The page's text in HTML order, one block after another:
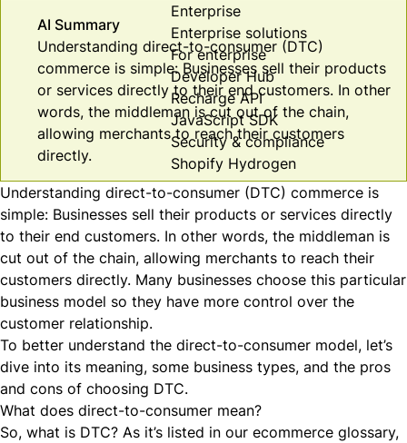
Enterprise
Enterprise solutions
For enterprise
Developer Hub
Recharge API
JavaScript SDK
Security & compliance
Shopify Hydrogen
AI Summary
Understanding direct-to-consumer (DTC)
commerce is simple: Businesses sell their products
or services directly to their end customers. In other
words, the middleman is cut out of the chain,
allowing merchants to reach their customers
directly.
Understanding direct-to-consumer (DTC) commerce is
simple: Businesses sell their products or services directly
to their end customers. In other words, the middleman is
cut out of the chain, allowing merchants to reach their
customers directly. Many businesses choose this particular
business model so they have more control over the
customer relationship.
To better understand the direct-to-consumer model, let’s
dive into its meaning, some business types, and the pros
and cons of choosing DTC.
What does direct-to-consumer mean?
So, what is DTC? As it’s listed in our ecommerce glossary,